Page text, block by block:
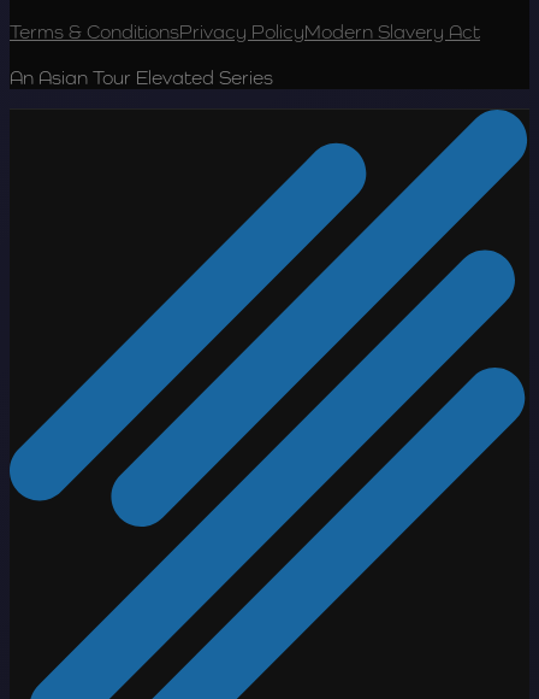
Terms & ConditionsPrivacy PolicyModern Slavery Act
An Asian Tour Elevated Series